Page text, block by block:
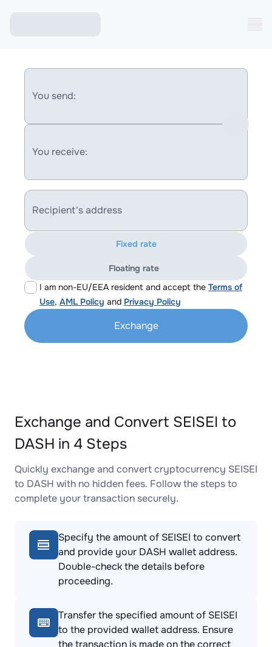
You send:
You receive:
Recipient's address
I am non-EU/EEA resident and accept the Terms of
Use, AML Policy and Privacy Policy
Fixed rate
Floating rate
Exchange
Exchange and Convert SEISEI to
DASH in 4 Steps
Quickly exchange and convert cryptocurrency SEISEI
to DASH with no hidden fees. Follow the steps to
complete your transaction securely.
Specify the amount of SEISEI to convert
and provide your DASH wallet address.
Double-check the details before
proceeding.
Transfer the specified amount of SEISEI
to the provided wallet address. Ensure
the transaction is made on the correct